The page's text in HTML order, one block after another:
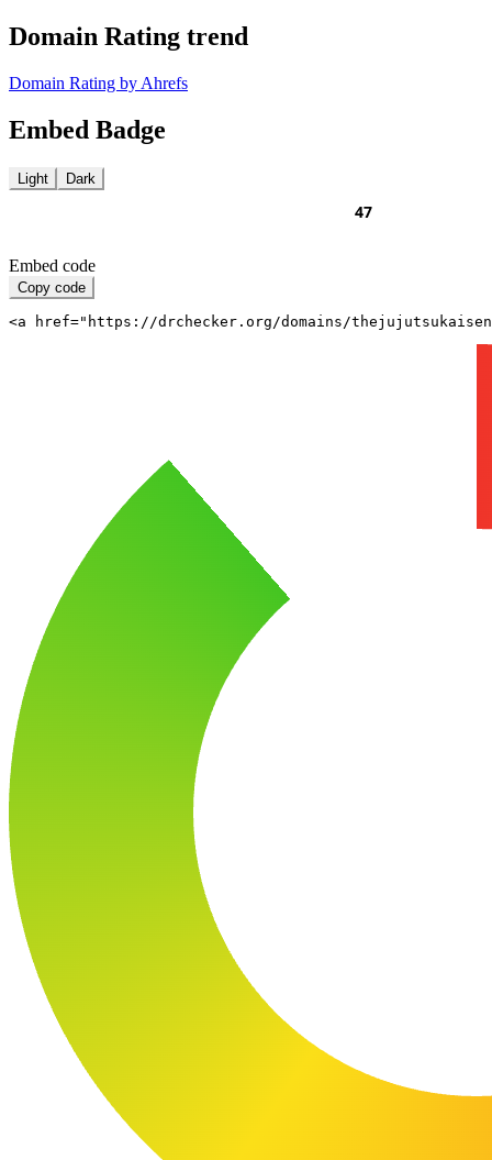
Domain Rating trend
Domain Rating by Ahrefs
Embed Badge
Light Dark
Embed code
Copy code
<a href="https://drchecker.org/domains/